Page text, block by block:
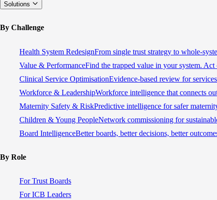
Solutions
By Challenge
Health System RedesignFrom single trust strategy to whole-
Value & PerformanceFind the trapped value in your system.
Clinical Service OptimisationEvidence-based review for
Workforce & LeadershipWorkforce intelligence that connects
Maternity Safety & RiskPredictive intelligence for safer
Children & Young PeopleNetwork commissioning for
Board IntelligenceBetter boards, better decisions, better
By Role
For Trust Boards
For ICB Leaders